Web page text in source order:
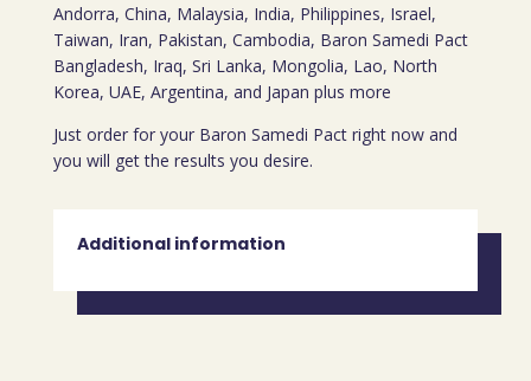
Andorra, China, Malaysia, India, Philippines, Israel,
Taiwan, Iran, Pakistan, Cambodia, Baron Samedi Pact
Bangladesh, Iraq, Sri Lanka, Mongolia, Lao, North
Korea, UAE, Argentina, and Japan plus more
Just order for your Baron Samedi Pact right now and
you will get the results you desire.
Additional information